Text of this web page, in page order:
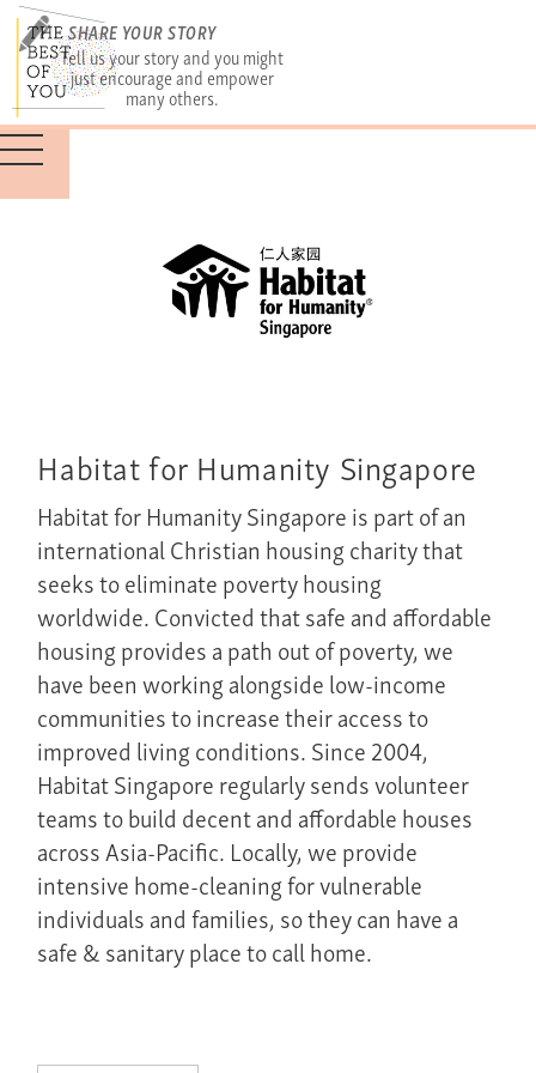
SHARE YOUR STORY
Tell us your story and you might
just encourage and empower
many others.
Habitat for Humanity Singapore
Habitat for Humanity Singapore is part of an
international Christian housing charity that
seeks to eliminate poverty housing
worldwide. Convicted that safe and affordable
housing provides a path out of poverty, we
have been working alongside low-income
communities to increase their access to
improved living conditions. Since 2004,
Habitat Singapore regularly sends volunteer
teams to build decent and affordable houses
across Asia-Pacific. Locally, we provide
intensive home-cleaning for vulnerable
individuals and families, so they can have a
safe & sanitary place to call home.